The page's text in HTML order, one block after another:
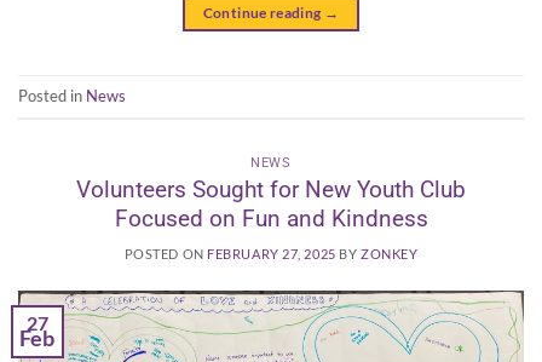
Continue reading →
Posted in News
NEWS
Volunteers Sought for New Youth Club
Focused on Fun and Kindness
POSTED ON FEBRUARY 27, 2025 BY ZONKEY
27
Feb